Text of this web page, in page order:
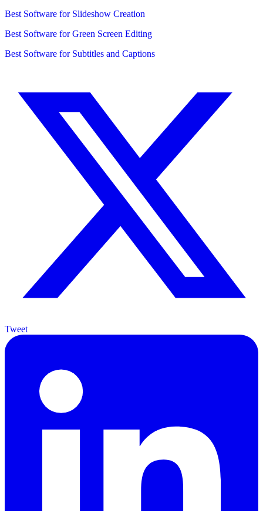
Best Software for Slideshow Creation
Best Software for Green Screen Editing
Best Software for Subtitles and Captions
Tweet